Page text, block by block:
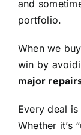
and
portfolio.
When we
win by
major
Every deal is
Whether it’s